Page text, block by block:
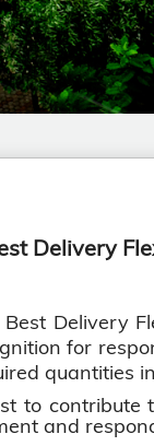
Delivery
Delivery
for
quantities
contribute
and